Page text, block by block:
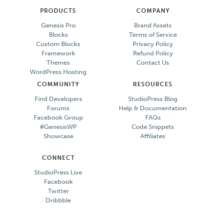
PRODUCTS
Genesis Pro
Blocks
Custom Blocks
Framework
Themes
WordPress Hosting
COMPANY
Brand Assets
Terms of Service
Privacy Policy
Refund Policy
Contact Us
COMMUNITY
Find Developers
Forums
Facebook Group
#GenesisWP
Showcase
RESOURCES
StudioPress Blog
Help & Documentation
FAQs
Code Snippets
Affiliates
CONNECT
StudioPress Live
Facebook
Twitter
Dribbble